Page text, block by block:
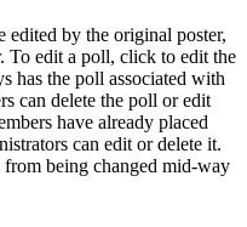
edited by the original poster,
To edit a poll, click to edit the
has the poll associated with
can delete the poll or edit
have already placed
can edit or delete it.
from being changed mid-way